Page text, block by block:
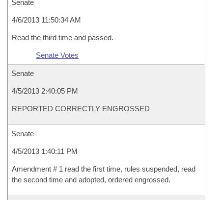
Senate
4/6/2013 11:50:34 AM
Read the third time and passed.
Senate Votes
Senate
4/5/2013 2:40:05 PM
REPORTED CORRECTLY ENGROSSED
Senate
4/5/2013 1:40:11 PM
Amendment # 1 read the first time, rules suspended, read
the second time and adopted, ordered engrossed.